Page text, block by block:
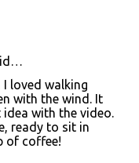
loved walking
with the wind. It
with the video.
ready to sit in
of coffee!